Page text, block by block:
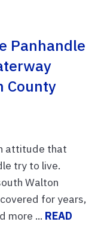
Panhandle
County
attitude that
try to live.
Walton
for years,
more ... READ